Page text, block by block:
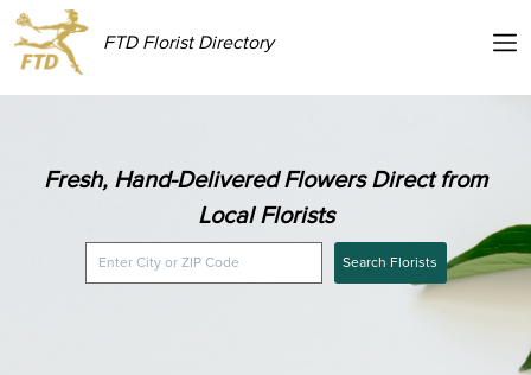
FTD Florist Directory
Fresh, Hand-Delivered Flowers Direct from
Local Florists
Search Florists